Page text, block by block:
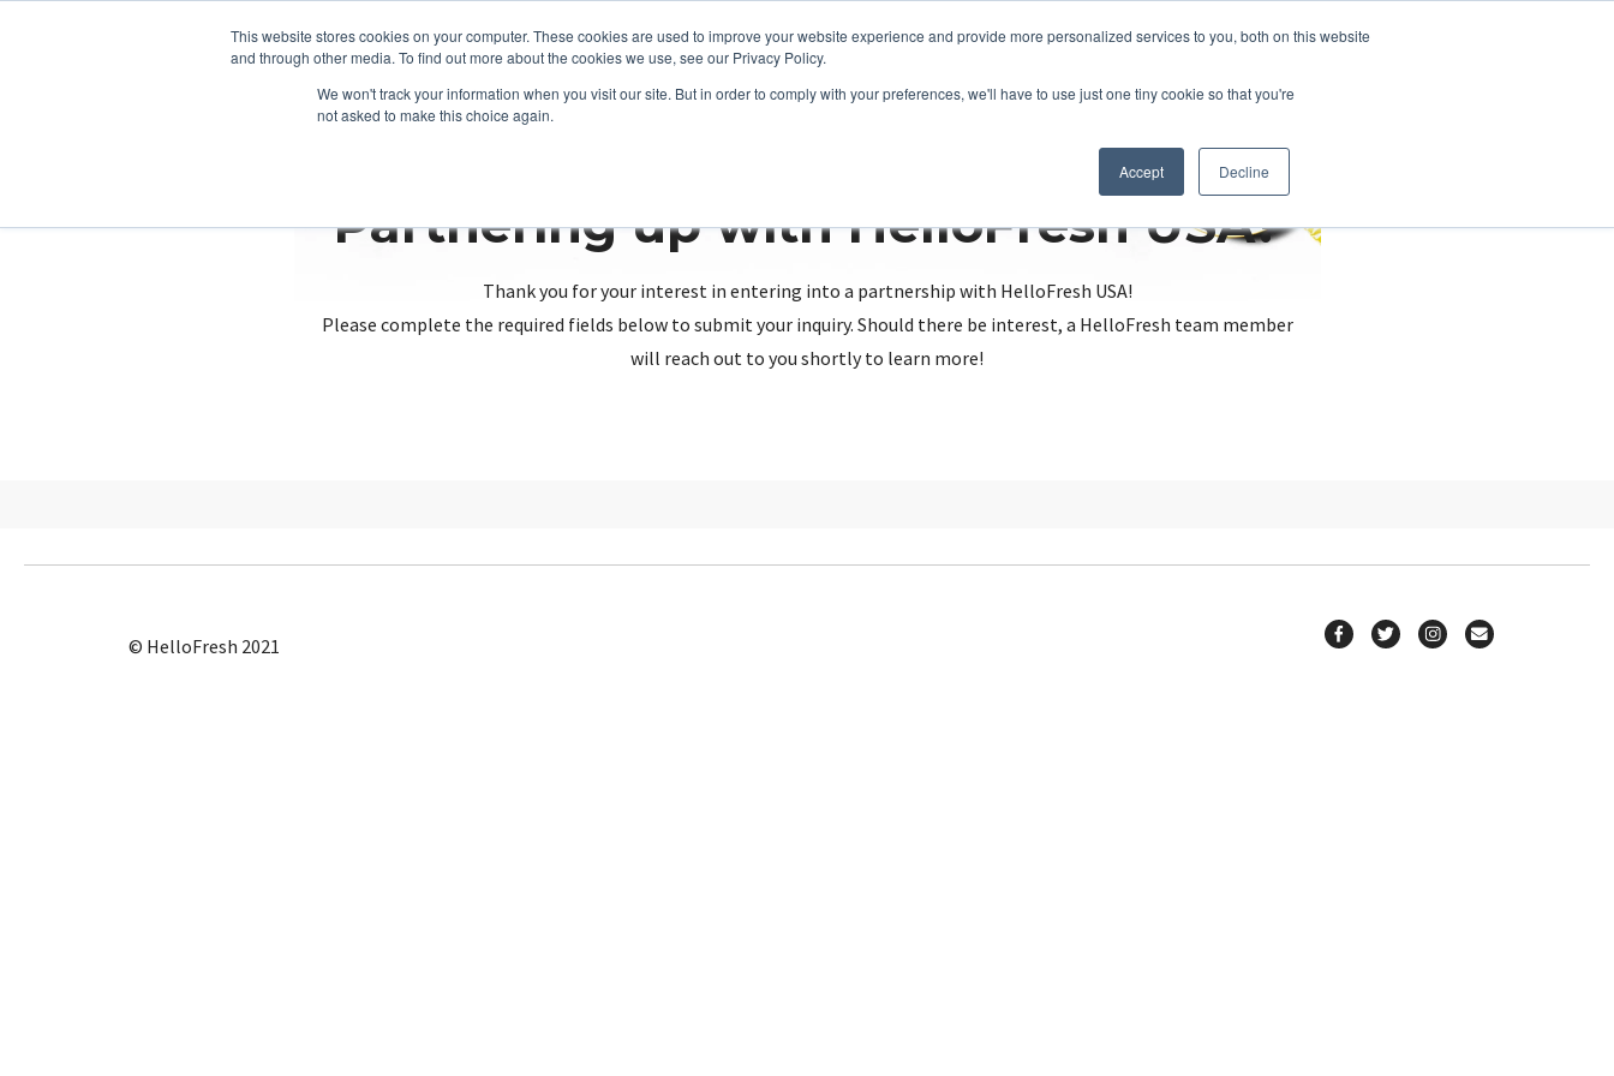
This website stores cookies on your computer. These cookies are used to improve your website experience and provide more personalized services to you, both on this website
and through other media. To find out more about the cookies we use, see our Privacy Policy.
We won't track your information when you visit our site. But in order to comply with your preferences, we'll have to use just one tiny cookie so that you're
not asked to make this choice again.
Accept Decline
Partnering up with HelloFresh USA?
Thank you for your interest in entering into a partnership with HelloFresh USA!
Please complete the required fields below to submit your inquiry. Should there be interest, a HelloFresh team member
will reach out to you shortly to learn more!
© HelloFresh 2021